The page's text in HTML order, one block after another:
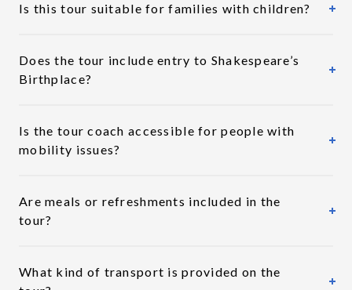
Is this tour suitable for families with children?
Does the tour include entry to Shakespeare’s
Birthplace?
Is the tour coach accessible for people with
mobility issues?
Are meals or refreshments included in the
tour?
What kind of transport is provided on the